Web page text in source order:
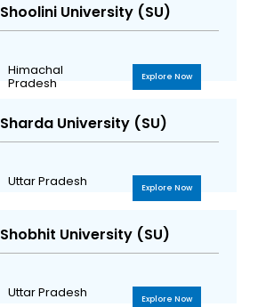
Shoolini University (SU)
Himachal
Pradesh Explore Now
Sharda University (SU)
Uttar Pradesh Explore Now
Shobhit University (SU)
Uttar Pradesh Explore Now